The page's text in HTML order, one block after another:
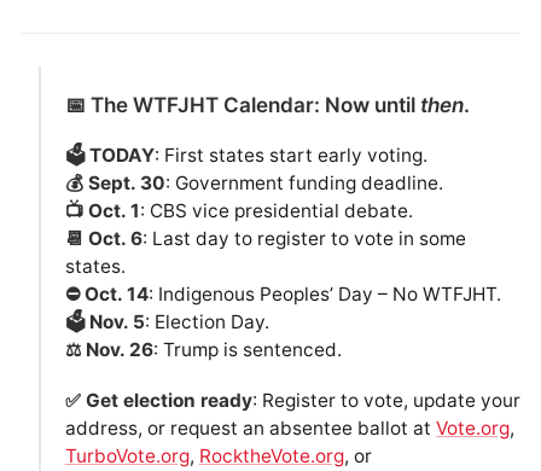
📅 The WTFJHT Calendar: Now until then.
🗳️ TODAY: First states start early voting.
💰 Sept. 30: Government funding deadline.
📺 Oct. 1: CBS vice presidential debate.
📆 Oct. 6: Last day to register to vote in some
states.
⛔️ Oct. 14: Indigenous Peoples’ Day – No WTFJHT.
🗳️ Nov. 5: Election Day.
⚖️ Nov. 26: Trump is sentenced.
✅ Get election ready: Register to vote, update your
address, or request an absentee ballot at Vote.org,
TurboVote.org, RocktheVote.org, or